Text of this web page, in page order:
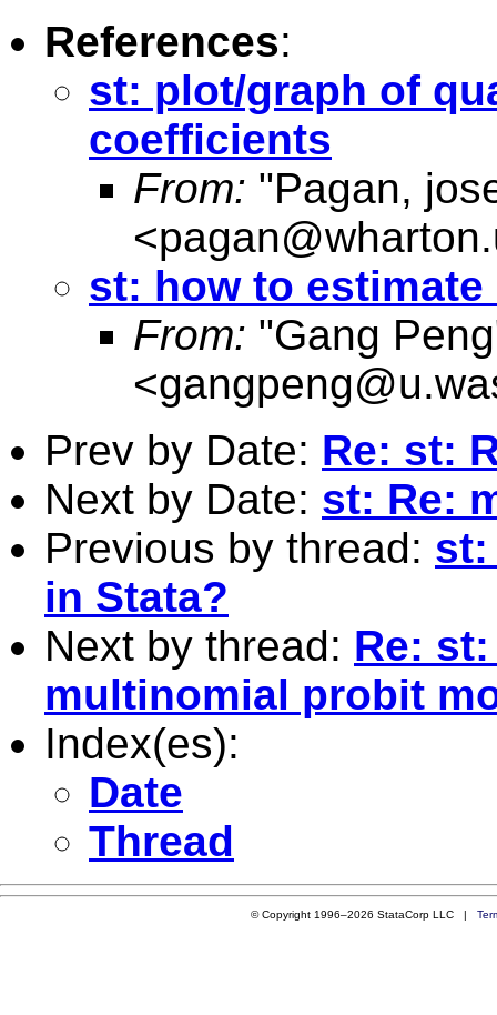
References:
st: plot/graph of
coefficients
From: "Pagan,
<
st: how to
From: "Gang
<
Prev by Date: Re: st:
Next by Date: st: Re:
Previous by thread: st:
in Stata?
Next by thread: Re:
multinomial probit
Index(es):
Date
Thread
© Copyright 1996–2026 StataCorp LLC |